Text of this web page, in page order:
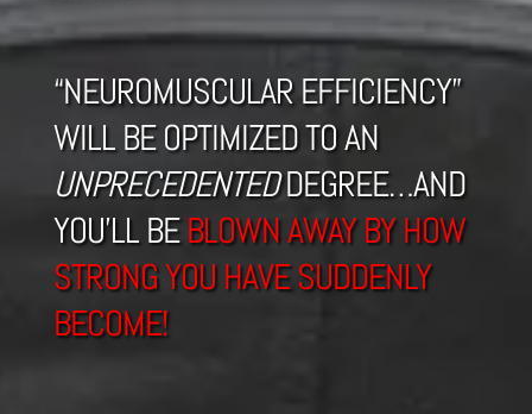
“NEUROMUSCULAR EFFICIENCY”
WILL BE OPTIMIZED TO AN
UNPRECEDENTEDDEGREE…AND
YOU’LL BEBLOWN AWAY BY HOW
STRONG YOU HAVE SUDDENLY
BECOME!